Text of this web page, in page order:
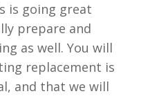
is going great
prepare and
as well. You will
replacement is
and that we will